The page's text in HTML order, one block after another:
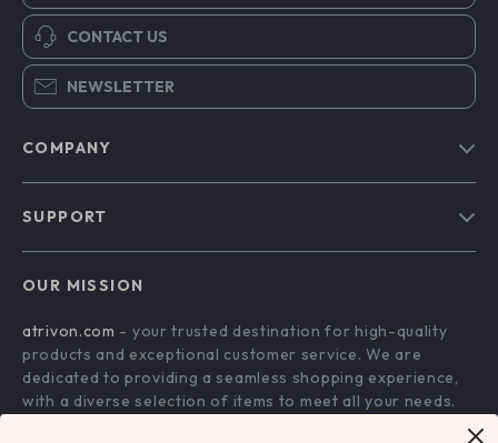
CONTACT US
NEWSLETTER
COMPANY
Terms and Conditions
SUPPORT
Shipping & Delivery
Return Policy
Tracking
OUR MISSION
atrivon.com - your trusted destination for high-quality
products and exceptional customer service. We are
dedicated to providing a seamless shopping experience,
with a diverse selection of items to meet all your needs.
to quality and customer satisfaction is at